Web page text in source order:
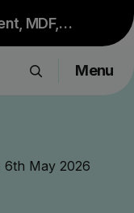
MDF,
events.
Menu
6th May 2026